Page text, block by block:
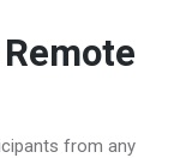
from any